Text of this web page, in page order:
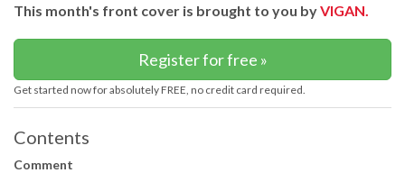
This month's front cover is brought to you byVIGAN.
Register for free »
Get started now for absolutely FREE, no credit card required.
Contents
Comment